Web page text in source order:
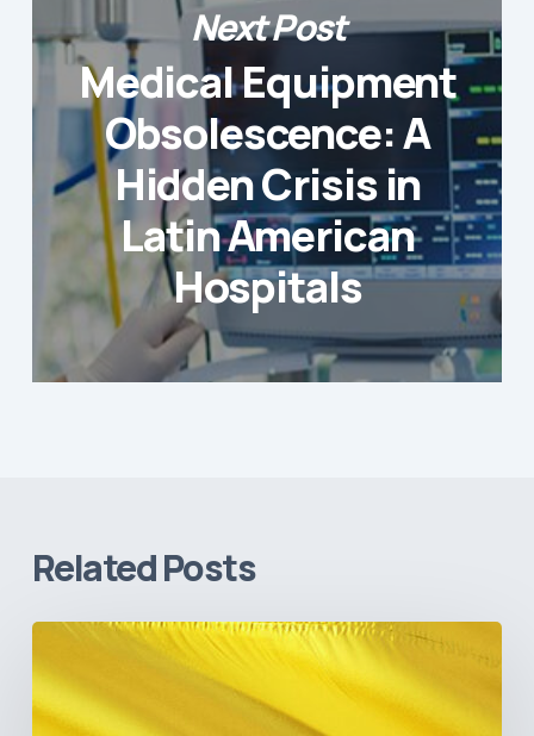
Next Post
Medical Equipment
Obsolescence: A
Hidden Crisis in
Latin American
Hospitals
Related Posts
The
Colombia’s